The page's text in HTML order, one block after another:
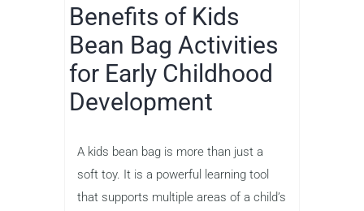
Benefits of Kids
Bean Bag Activities
for Early Childhood
Development
A kids bean bag is more than just a
soft toy. It is a powerful learning tool
that supports multiple areas of a child’s